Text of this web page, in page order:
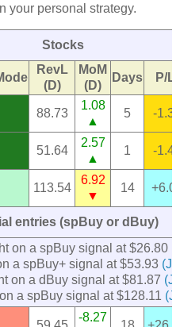
your personal strategy.
Stocks
RevL
(D)
MoM
(D)
Days P/L
88.73
1.08
▲
5 -
51.64
2.57
▲
1 -
113.54
6.92
▼
14
entries (spBuy or dBuy)
on a spBuy signal at $26.80
a spBuy+ signal at $53.93
on a dBuy signal at $81.87
a spBuy signal at $128.11
-8.27